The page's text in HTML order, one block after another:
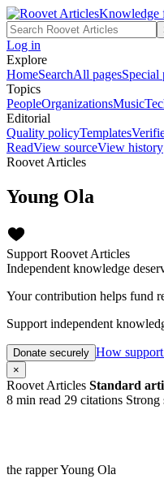
Knowledge
Log in
Explore
HomeSearchAll pagesSpecial
Topics
PeopleOrganizationsMusic
Editorial
Quality policyTemplates
ReadView sourceView history
Roovet Articles
Young Ola
Support Roovet Articles
Independent knowledge
Your contribution helps fund
Support independent
Donate securely How
×
Roovet Articles Standard
8 min read 29 citations Strong
the rapper Young Ola